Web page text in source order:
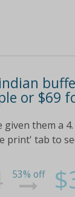
or $69
given them a
print' tab to
53% off